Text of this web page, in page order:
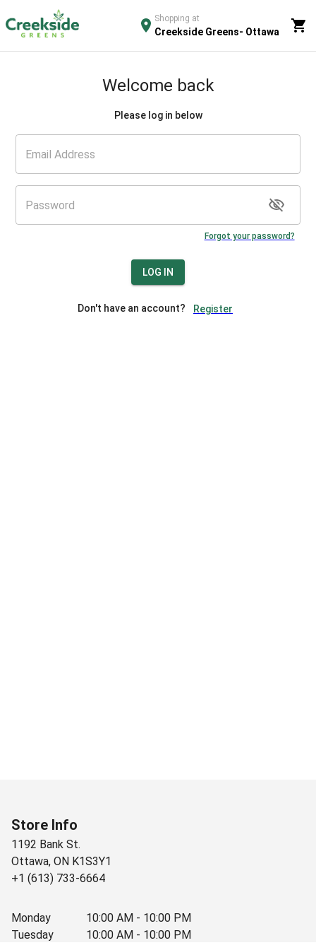
Shopping at
Creekside Greens- Ottawa
Welcome back
Please log in below
Forgot your password?
LOG IN
Don't have an account? Register
Store Info
1192 Bank St.
Ottawa, ON K1S3Y1
+1 (613) 733-6664
Monday
Tuesday
10:00 AM - 10:00 PM
10:00 AM - 10:00 PM